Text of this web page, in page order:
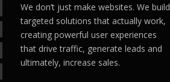
We don’t just make websites. We build
targeted solutions that actually work,
creating powerful user experiences
that drive traffic, generate leads and
ultimately, increase sales.